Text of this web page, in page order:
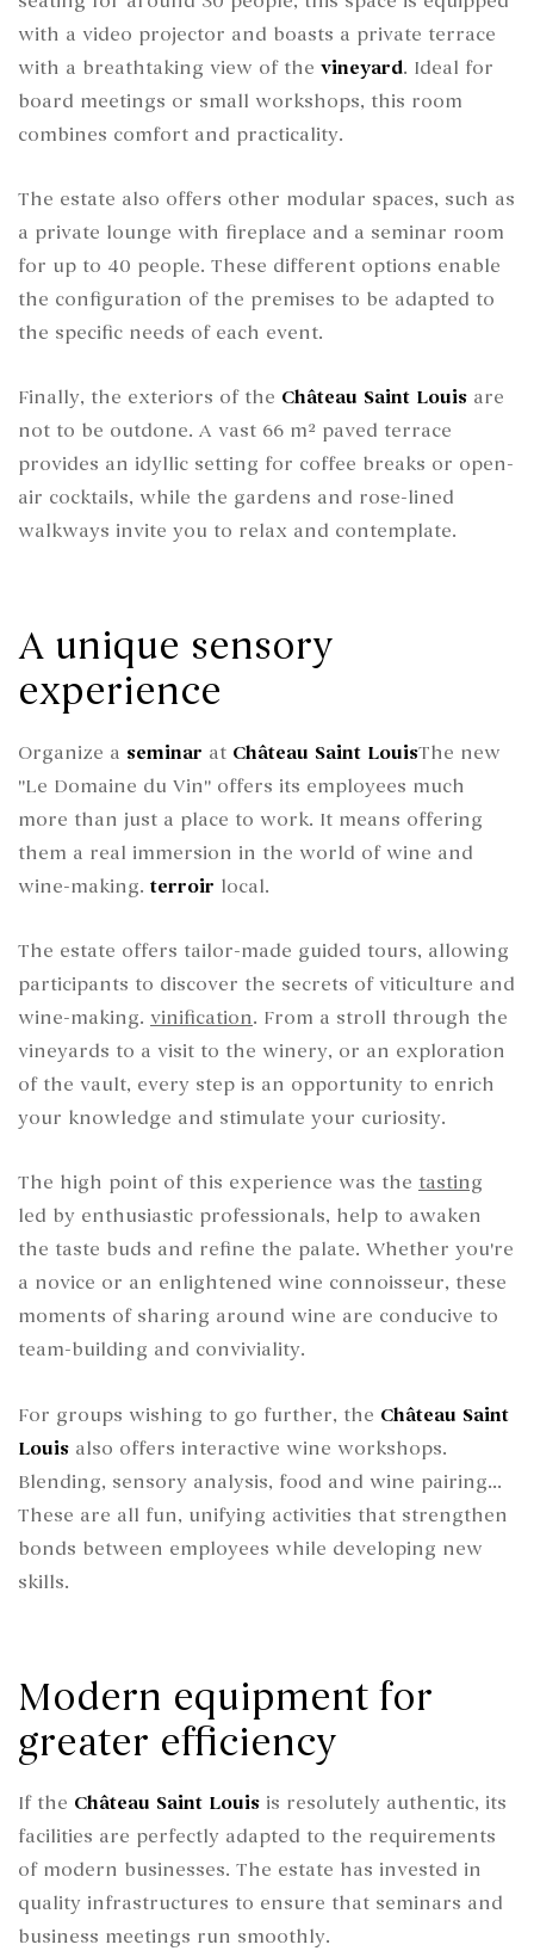
with a video projector and boasts a private terrace
with a breathtaking view of the vineyard. Ideal for
board meetings or small workshops, this room
combines comfort and practicality.
The estate also offers other modular spaces, such as
a private lounge with fireplace and a seminar room
for up to 40 people. These different options enable
the configuration of the premises to be adapted to
the specific needs of each event.
Finally, the exteriors of the Château Saint Louis are
not to be outdone. A vast 66 m² paved terrace
provides an idyllic setting for coffee breaks or open-
air cocktails, while the gardens and rose-lined
walkways invite you to relax and contemplate.
A unique sensory
experience
Organize a seminar at Château Saint LouisThe new
"Le Domaine du Vin" offers its employees much
more than just a place to work. It means offering
them a real immersion in the world of wine and
wine-making. terroir local.
The estate offers tailor-made guided tours, allowing
participants to discover the secrets of viticulture and
wine-making. vinification. From a stroll through the
vineyards to a visit to the winery, or an exploration
of the vault, every step is an opportunity to enrich
your knowledge and stimulate your curiosity.
The high point of this experience was the tasting
led by enthusiastic professionals, help to awaken
the taste buds and refine the palate. Whether you're
a novice or an enlightened wine connoisseur, these
moments of sharing around wine are conducive to
team-building and conviviality.
For groups wishing to go further, the Château Saint
Louis also offers interactive wine workshops.
Blending, sensory analysis, food and wine pairing...
These are all fun, unifying activities that strengthen
bonds between employees while developing new
skills.
Modern equipment for
greater efficiency
If the Château Saint Louis is resolutely authentic, its
facilities are perfectly adapted to the requirements
of modern businesses. The estate has invested in
quality infrastructures to ensure that seminars and
business meetings run smoothly.